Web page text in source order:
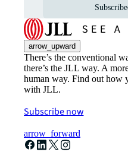
Subscribe
arrow_upward
There’s the conventional
there’s the JLL way. A
human way. Find out how
with JLL.
Subscribe now
arrow_forward